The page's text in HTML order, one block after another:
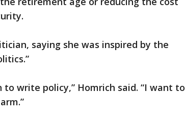
saying she was inspired by the
write policy,” Homrich said. “I want to